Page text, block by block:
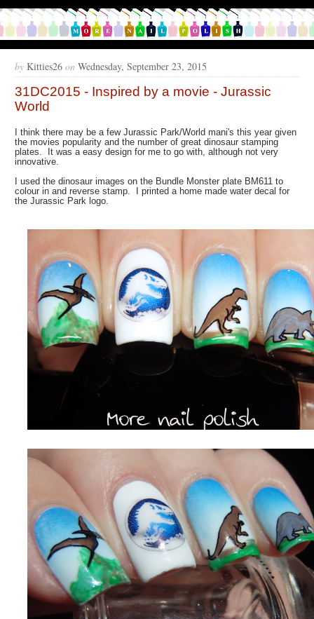
by Kitties26 on Wednesday, September 23, 2015
31DC2015 - Inspired by a movie - Jurassic
World
I think there may be a few Jurassic Park/World mani's this year given
the movies popularity and the number of great dinosaur stamping
plates. It was a easy design for me to go with, although not very
innovative.
I used the dinosaur images on the Bundle Monster plate BM611 to
colour in and reverse stamp. I printed a home made water decal for
the Jurassic Park logo.